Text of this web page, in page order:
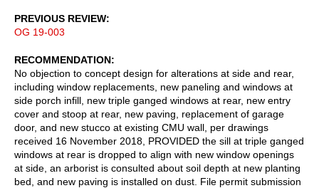
PREVIOUS REVIEW
OG 19-003
RECOMMENDATION
No objection to concept design for alterations at side and rear,
including window replacements, new paneling and windows at
side porch infill, new triple ganged windows at rear, new entry
cover and stoop at rear, new paving, replacement of garage
door, and new stucco at existing CMU wall, per drawings
received 16 November 2018, PROVIDED the sill at triple ganged
windows at rear is dropped to align with new window openings
at side, an arborist is consulted about soil depth at new planting
bed, and new paving is installed on dust. File permit submission